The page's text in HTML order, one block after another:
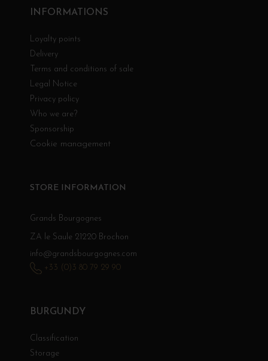
INFORMATIONS
Loyalty points
Delivery
Terms and conditions of sale
Legal Notice
Privacy policy
Who we are?
Sponsorship
Cookie management
BURGUNDY
Classification
Storage
STORE INFORMATION
Grands Bourgognes
ZA le Saule 21220 Brochon
info@grandsbourgognes.com
+33 (0)3 80 79 29 90